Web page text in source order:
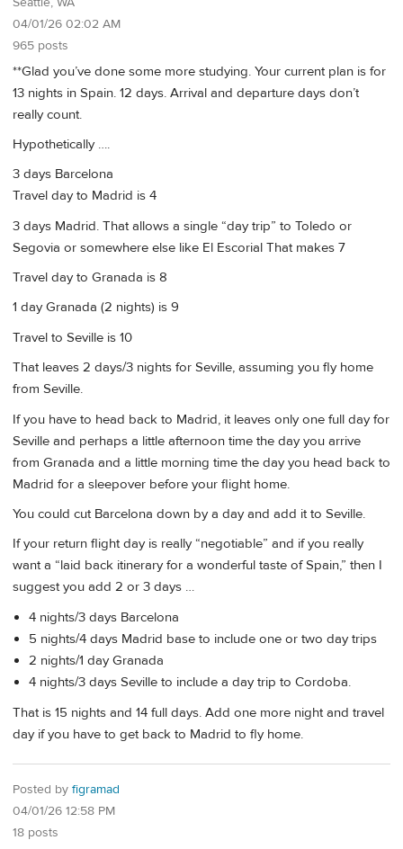
04/01/26 02:02 AM
965 posts
**Glad you’ve done some more studying. Your current plan is for
13 nights in Spain. 12 days. Arrival and departure days don’t
really count.
Hypothetically ….
3 days Barcelona
Travel day to Madrid is 4
3 days Madrid. That allows a single “day trip” to Toledo or
Segovia or somewhere else like El Escorial That makes 7
Travel day to Granada is 8
1 day Granada (2 nights) is 9
Travel to Seville is 10
That leaves 2 days/3 nights for Seville, assuming you fly home
from Seville.
If you have to head back to Madrid, it leaves only one full day for
Seville and perhaps a little afternoon time the day you arrive
from Granada and a little morning time the day you head back to
Madrid for a sleepover before your flight home.
You could cut Barcelona down by a day and add it to Seville.
If your return flight day is really “negotiable” and if you really
want a “laid back itinerary for a wonderful taste of Spain,” then I
suggest you add 2 or 3 days …
4 nights/3 days Barcelona
5 nights/4 days Madrid base to include one or two day trips
2 nights/1 day Granada
4 nights/3 days Seville to include a day trip to Cordoba.
That is 15 nights and 14 full days. Add one more night and travel
day if you have to get back to Madrid to fly home.
Posted by figramad
04/01/26 12:58 PM
18 posts